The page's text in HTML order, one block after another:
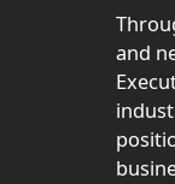
and